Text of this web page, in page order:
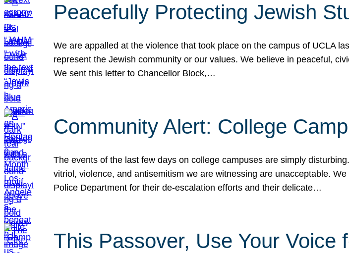
Peacefully Protecting Jewish
We are appalled at the violence that took place on the campus of UCLA
represent the Jewish community or our values. We believe in peaceful,
We sent this letter to Chancellor Block,…
Community Alert: College
The events of the last few days on college campuses are simply
vitriol, violence, and antisemitism we are witnessing are unacceptable.
Police Department for their de-escalation efforts and their delicate…
This Passover, Use Your